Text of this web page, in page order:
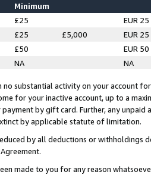
Minimum
£25
EUR 25
£25 £5,000
EUR 25
£50
EUR 50
NA NA
no substantial activity on your account
for your inactive account, up to a
by gift card. Further, any
by applicable statute of limitation.
by all deductions or
made to you for any reason